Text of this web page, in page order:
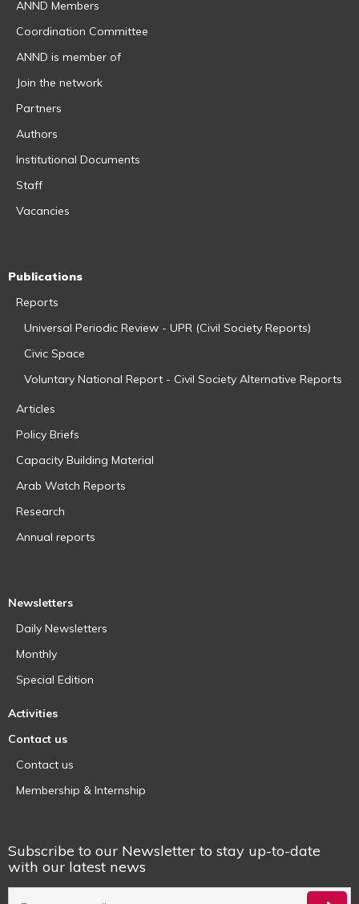
ANND Members
Coordination Committee
ANND is member of
Join the network
Partners
Authors
Institutional Documents
Staff
Vacancies
Publications
Reports
Universal Periodic Review - UPR (Civil Society Reports)
Civic Space
Voluntary National Report - Civil Society Alternative Reports
Articles
Policy Briefs
Capacity Building Material
Arab Watch Reports
Research
Annual reports
Newsletters
Daily Newsletters
Monthly
Special Edition
Activities
Contact us
Contact us
Membership & Internship
Subscribe to our Newsletter to stay up-to-date
with our latest news